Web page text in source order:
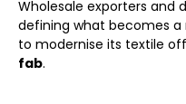
Wholesale exporters and
defining what becomes
to modernise its textile
fab.